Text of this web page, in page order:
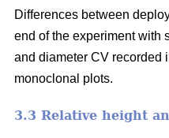
Differences between
end of the experiment with
and diameter CV recorded
monoclonal plots.
3.3 Relative height